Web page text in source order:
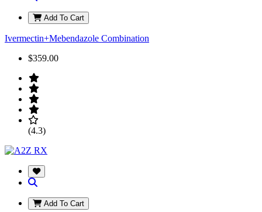
Add To Cart
Ivermectin+Mebendazole Combination
$359.00
(4.3)
Add To Cart